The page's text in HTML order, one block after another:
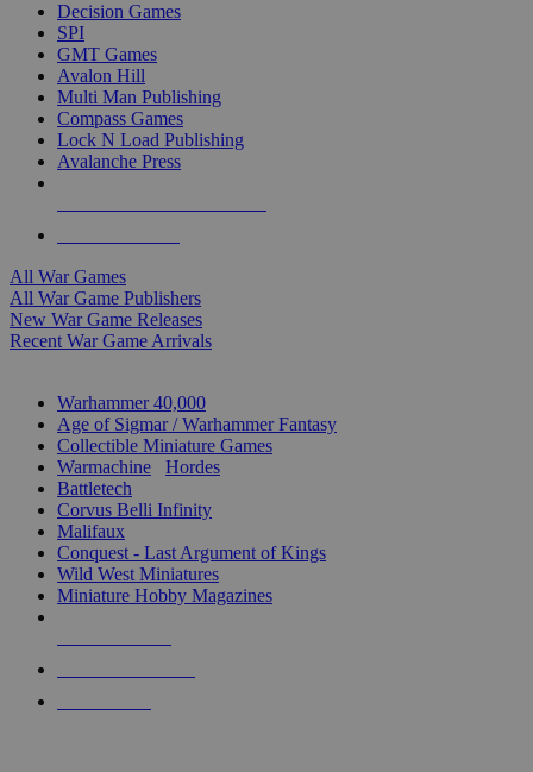
Decision Games
SPI
GMT Games
Avalon Hill
Multi Man Publishing
Compass Games
Lock N Load Publishing
Avalanche Press
All War Games
All War Game Publishers
New War Game Releases
Recent War Game Arrivals
Warhammer 40,000
Age of Sigmar / Warhammer Fantasy
Collectible Miniature Games
Warmachine
Hordes
Battletech
Corvus Belli Infinity
Malifaux
Conquest - Last Argument of Kings
Wild West Miniatures
Miniature Hobby Magazines